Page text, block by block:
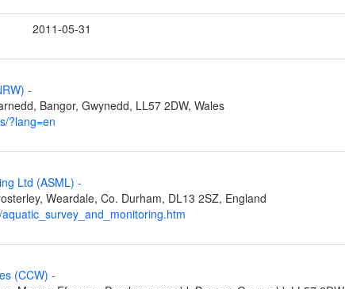
2011-05-31
-
Bangor, Gwynedd, LL57 2DW, Wales
?lang=en
Ltd (ASML) -
Weardale, Co. Durham, DL13 2SZ, England
(CCW) -